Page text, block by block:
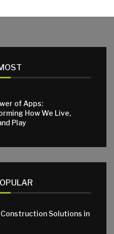
of Apps:
How We Live,
Play
Construction Solutions in